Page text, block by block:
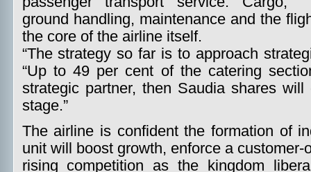
ground handling, maintenance and the
the core of the airline itself.
“The strategy so far is to approach
“Up to 49 per cent of the catering
strategic partner, then Saudia shares
stage.”
The airline is confident the formation of
unit will boost growth, enforce a
rising competition as the kingdom